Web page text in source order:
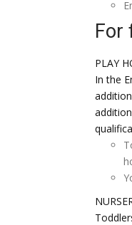
For
PLAY
In the